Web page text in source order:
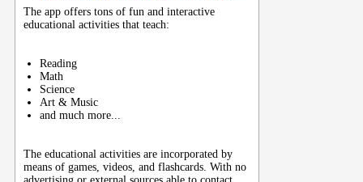
The app offers tons of fun and interactive
educational activities that teach:
Reading
Math
Science
Art & Music
and much more...
The educational activities are incorporated by
means of games, videos, and flashcards. With no